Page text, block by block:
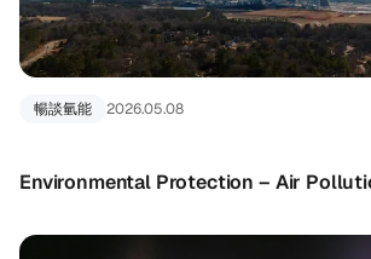
暢談氫能 2026.05.08
Environmental Protection – Air